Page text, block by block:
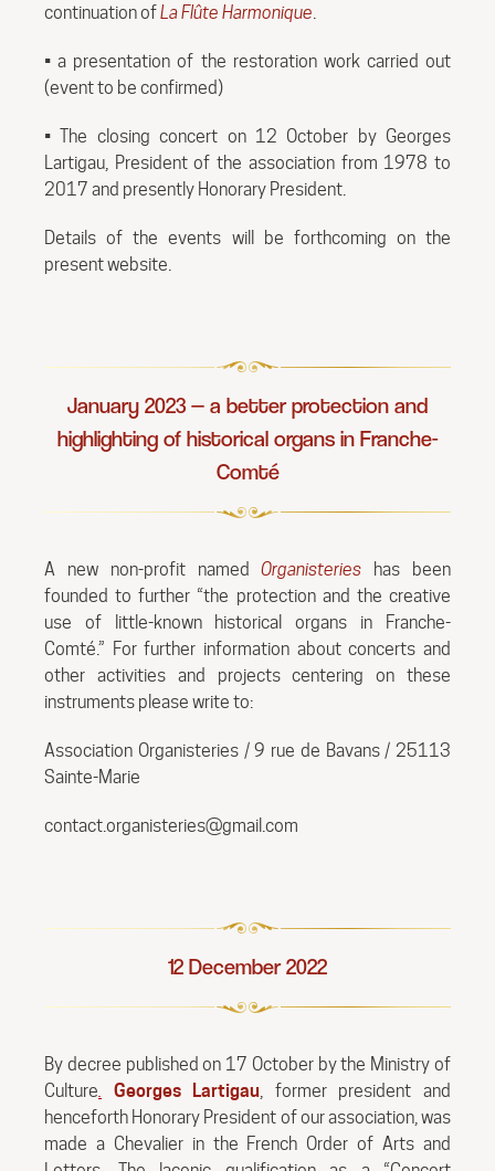
continuation ofLa Flûte Harmonique.
• a presentation of the restoration work carried out
(event to be confirmed)
• The closing concert on 12 October by Georges
Lartigau, President of the association from 1978 to
2017 and presently Honorary President.
Details of the events will be forthcoming on the
present website.
January 2023 — a better protection and
highlighting of historical organs in Franche-
Comté
A new non-profit namedOrganisteries has been
founded to further “the protection and the creative
use of little-known historical organs in Franche-
Comté.” For further information about concerts and
other activities and projects centering on these
instruments please write to:
Association Organisteries / 9 rue de Bavans / 25113
Sainte-Marie
contact.organisteries@gmail.com
12 December 2022
By decree published on 17 October by the Ministry of
Culture. Georges Lartigau, former president and
henceforth Honorary President of our association, was
made a Chevalier in the French Order of Arts and